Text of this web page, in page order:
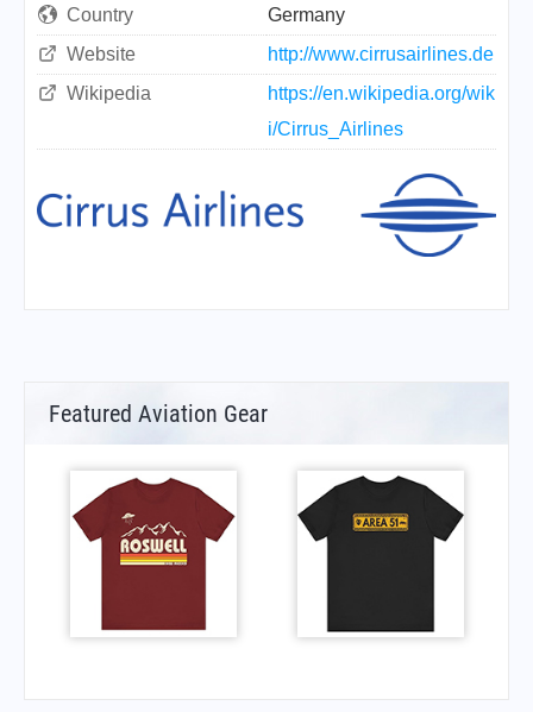
Country
Germany
Website
http://www.cirrusairlines.de
Wikipedia
https://en.wikipedia.org/wik
i/Cirrus_Airlines
Featured Aviation Gear